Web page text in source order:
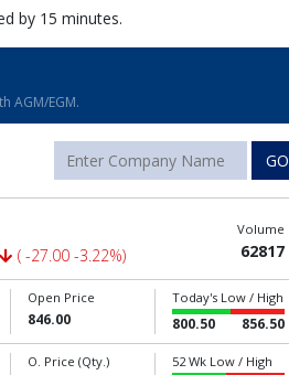
by 15 minutes.
AGM/EGM.
GO
( -27.00 -3.22%)
Volume
62817
Open Price
846.00
Today's Low / High
800.50 856.50
O. Price (Qty.) 52 Wk Low / High